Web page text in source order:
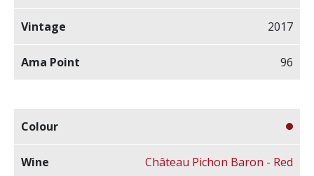
2017
96
Château Pichon Baron - Red